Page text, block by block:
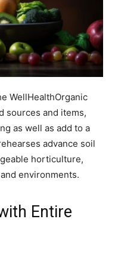
WellHealthOrganic
sources and items,
as well as add to a
advance soil
horticulture,
environments.
Entire